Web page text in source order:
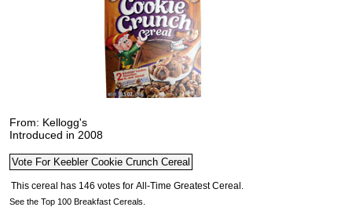
From: Kellogg's
Introduced in 2008
See the Top 100 Breakfast Cereals.